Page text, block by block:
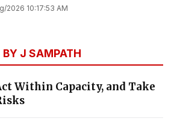
2026 10:17:53 AM
BY J SAMPATH
Within Capacity, and Take